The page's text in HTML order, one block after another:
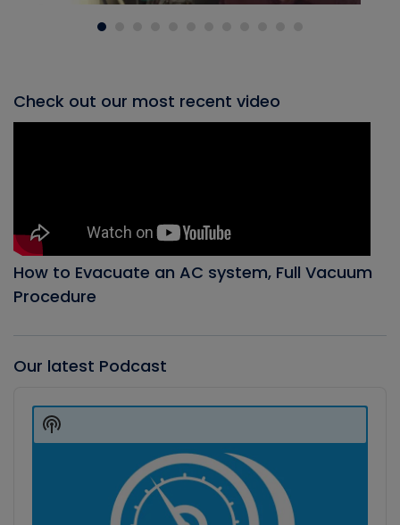
Check out our most recent video
How to Evacuate an AC system, Full Vacuum
Procedure
Our latest Podcast
Player
Show
Podcast